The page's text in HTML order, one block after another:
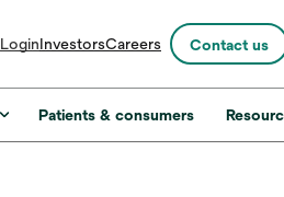
LoginInvestorsopens
a
new
Careers Contact us
Patients & consumers